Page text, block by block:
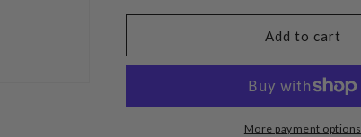
Add to cart
More payment options